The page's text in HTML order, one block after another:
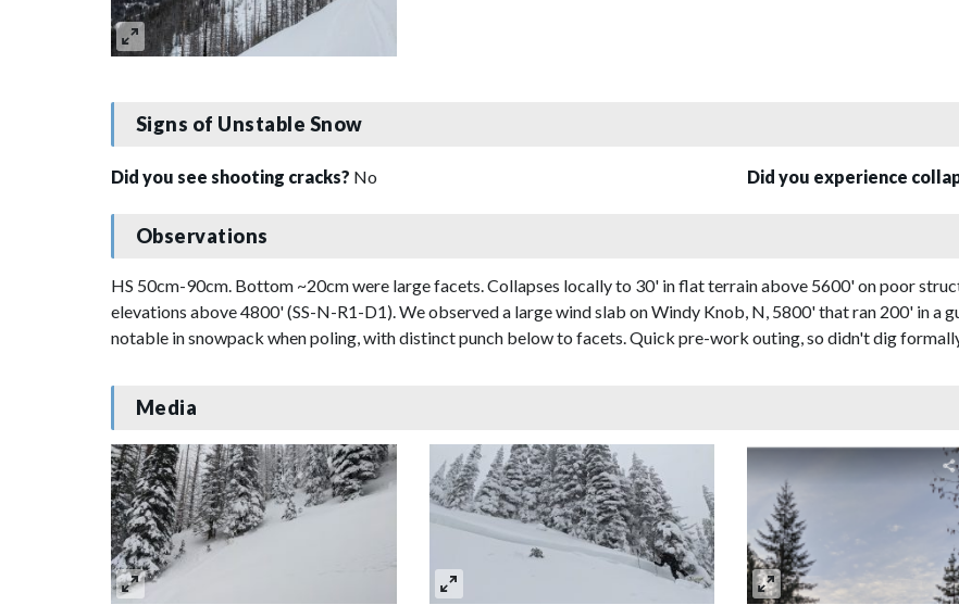
Signs of Unstable Snow
Did you see shooting cracks? No Did you experience
Observations
HS 50cm-90cm. Bottom ~20cm were large facets. Collapses locally to 30' in flat terrain above 5600' on poor
elevations above 4800' (SS-N-R1-D1). We observed a large wind slab on Windy Knob, N, 5800' that ran 200' in a
notable in snowpack when poling, with distinct punch below to facets. Quick pre-work outing, so didn't dig
Media